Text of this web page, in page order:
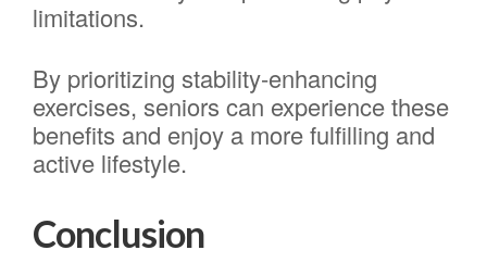
limitations.
By prioritizing stability-enhancing
exercises, seniors can experience these
benefits and enjoy a more fulfilling and
active lifestyle.
Conclusion